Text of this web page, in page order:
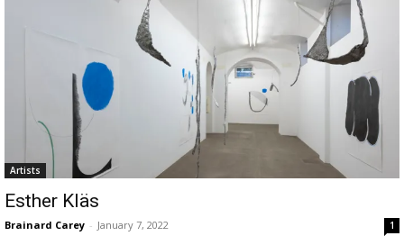
Artists
Esther Kläs
Brainard Carey - January 7, 2022 1